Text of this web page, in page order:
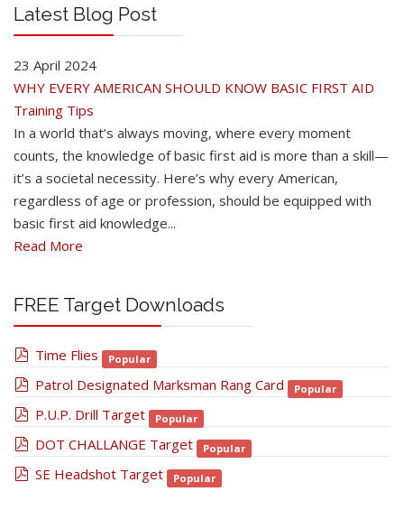
Latest Blog Post
23 April 2024
WHY EVERY AMERICAN SHOULD KNOW BASIC FIRST AID
Training Tips
In a world that’s always moving, where every moment
counts, the knowledge of basic first aid is more than a skill—
it’s a societal necessity. Here’s why every American,
regardless of age or profession, should be equipped with
basic first aid knowledge...
Read More
FREE Target Downloads
pdf
Time Flies Popular
pdf
Patrol Designated Marksman Rang Card Popular
pdf
P.U.P. Drill Target Popular
pdf
DOT CHALLANGE Target Popular
pdf
SE Headshot Target Popular